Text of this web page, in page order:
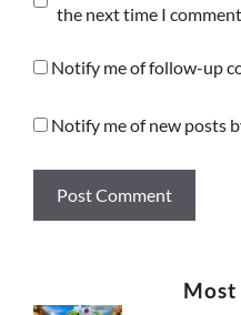
the next time I
Notify me of follow-up
Notify me of new posts
Most